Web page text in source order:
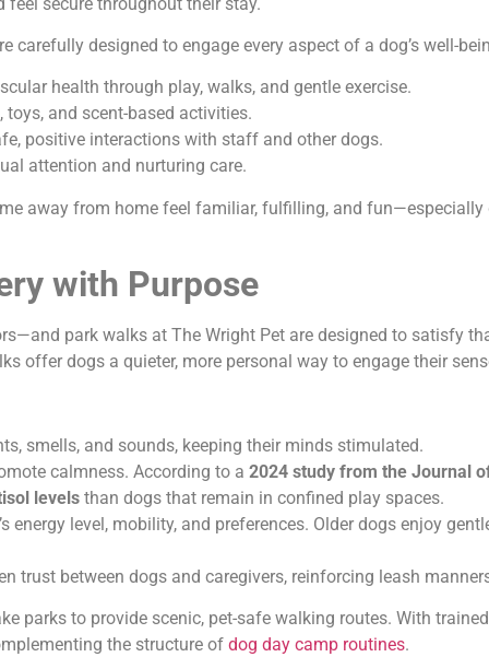
carefully designed to engage every aspect of a dog’s well-
health through play, walks, and gentle exercise.
and scent-based activities.
positive interactions with staff and other dogs.
attention and nurturing care.
away from home feel familiar, fulfilling, and
with Purpose
park walks at The Wright Pet are designed to satisfy
offer dogs a quieter, more personal way to engage their
smells, and sounds, keeping their minds stimulated.
calmness. According to a 2024 study from the Journal
levels than dogs that remain in confined play spaces.
energy level, mobility, and preferences. Older dogs enjoy
trust between dogs and caregivers, reinforcing leash
parks to provide scenic, pet-safe walking routes. With
the structure of dog day camp routines.